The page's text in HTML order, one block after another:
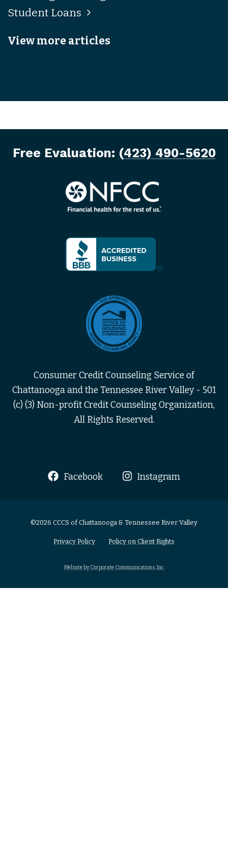
Student Loans
View more articles
Free Evaluation: (423) 490-5620
Consumer Credit Counseling Service of
Chattanooga and the Tennessee River Valley - 501
(c) (3) Non-profit Credit Counseling Organization,
All Rights Reserved.
Facebook Instagram
©2026 CCCS of Chattanooga & Tennessee River Valley
Privacy Policy Policy on Client Rights
Website by Corporate Communications, Inc.